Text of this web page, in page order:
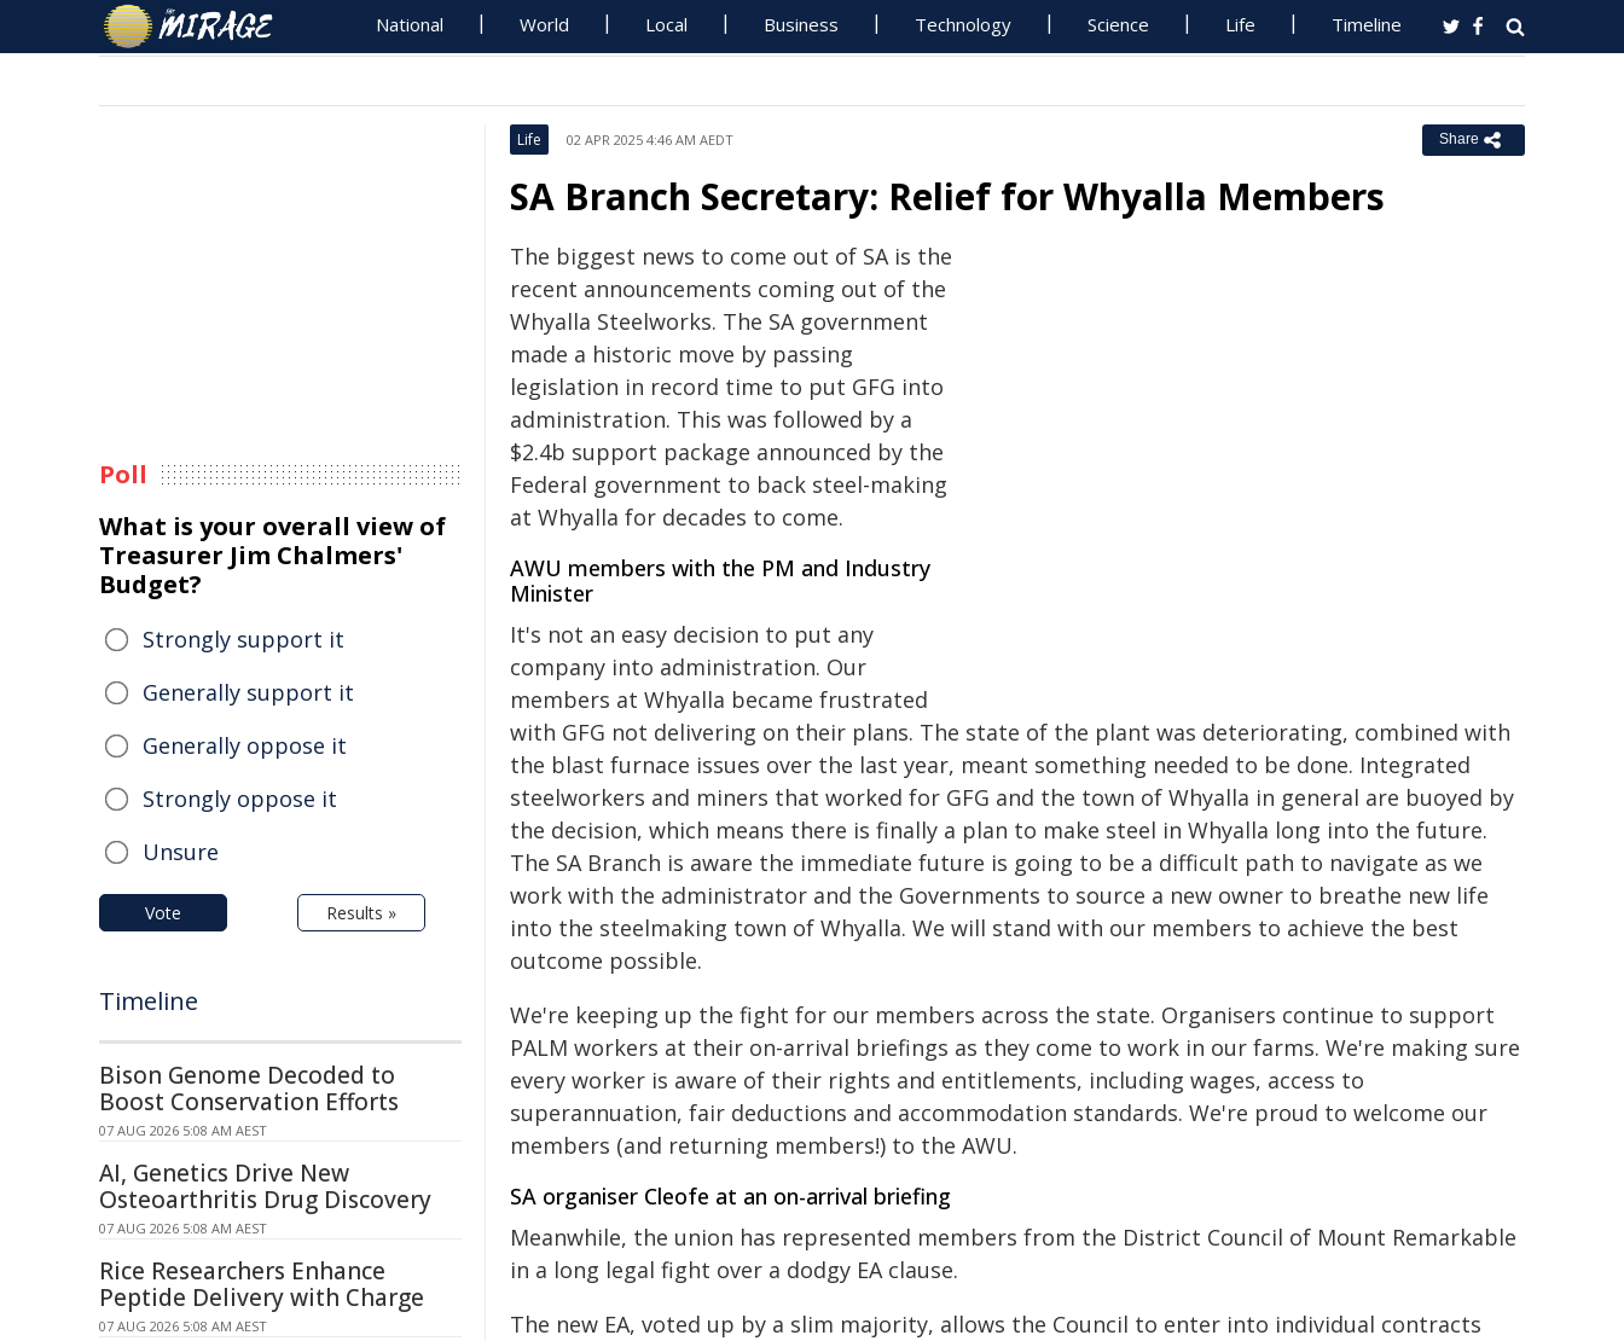
National World Local Business Technology Science Life Timeline
Life 02 APR 2025 4:46 AM AEDT Share
SA Branch Secretary: Relief for Whyalla Members
The biggest news to come out of SA is the
recent announcements coming out of the
Whyalla Steelworks. The SA government
made a historic move by passing
legislation in record time to put GFG into
administration. This was followed by a
$2.4b support package announced by the
Federal government to back steel-making
at Whyalla for decades to come.
AWU members with the PM and Industry
Minister
It's not an easy decision to put any
company into administration. Our
members at Whyalla became frustrated
with GFG not delivering on their plans. The state of the plant was deteriorating, combined with
the blast furnace issues over the last year, meant something needed to be done. Integrated
steelworkers and miners that worked for GFG and the town of Whyalla in general are buoyed by
the decision, which means there is finally a plan to make steel in Whyalla long into the future.
The SA Branch is aware the immediate future is going to be a difficult path to navigate as we
work with the administrator and the Governments to source a new owner to breathe new life
into the steelmaking town of Whyalla. We will stand with our members to achieve the best
outcome possible.
We're keeping up the fight for our members across the state. Organisers continue to support
PALM workers at their on-arrival briefings as they come to work in our farms. We're making sure
every worker is aware of their rights and entitlements, including wages, access to
superannuation, fair deductions and accommodation standards. We're proud to welcome our
members (and returning members!) to the AWU.
SA organiser Cleofe at an on-arrival briefing
Meanwhile, the union has represented members from the District Council of Mount Remarkable
in a long legal fight over a dodgy EA clause.
The new EA, voted up by a slim majority, allows the Council to enter into individual contracts
Poll
What is your overall view of
Treasurer Jim Chalmers'
Budget?
Strongly support it
Generally support it
Generally oppose it
Strongly oppose it
Unsure
Vote Results »
Timeline
Bison Genome Decoded to
Boost Conservation Efforts
07 AUG 2026 5:08 AM AEST
AI, Genetics Drive New
Osteoarthritis Drug Discovery
07 AUG 2026 5:08 AM AEST
Rice Researchers Enhance
Peptide Delivery with Charge
07 AUG 2026 5:08 AM AEST